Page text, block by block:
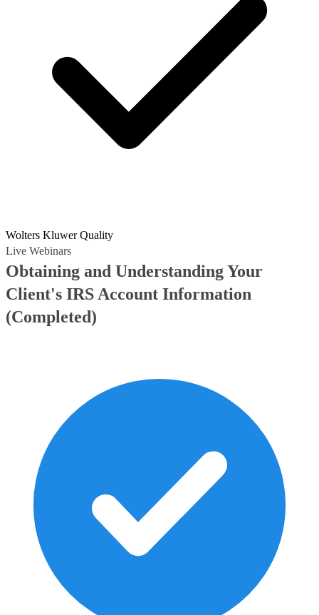
Wolters Kluwer Quality
Live Webinars
Obtaining and Understanding Your
Client's IRS Account Information
(Completed)